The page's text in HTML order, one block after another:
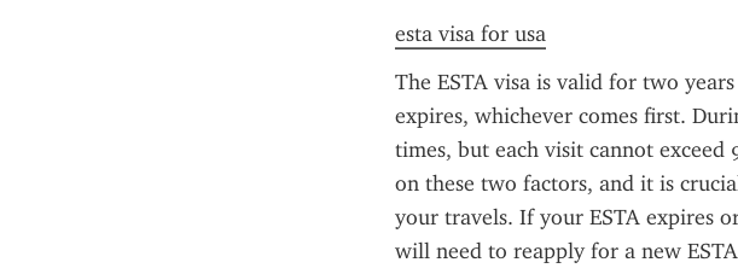
esta visa for usa
The ESTA visa is valid for two
expires, whichever comes first.
times, but each visit cannot exceed
on these two factors, and it is
your travels. If your ESTA expires
will need to reapply for a new